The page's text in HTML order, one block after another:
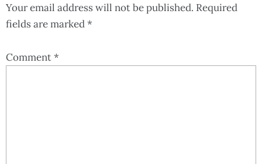
Your email address will not be published. Required
fields are marked*
Comment*